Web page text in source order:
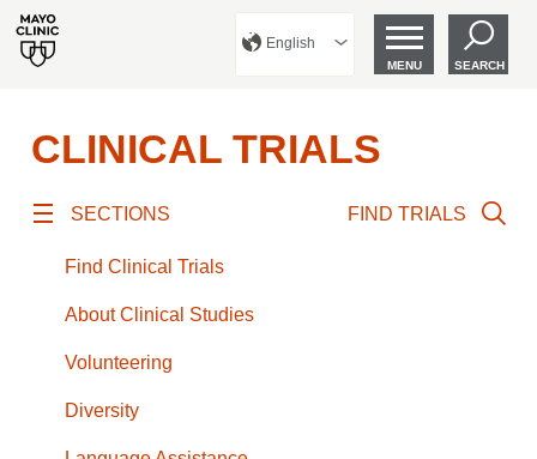
English
MENU SEARCH
CLINICAL TRIALS
SECTIONS
Find Clinical Trials
About Clinical Studies
Volunteering
Diversity
FIND TRIALS